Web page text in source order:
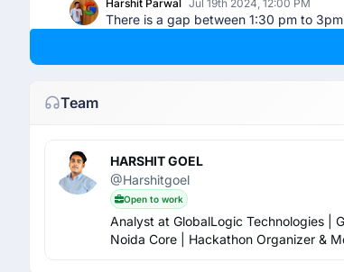
Harshit Parwal Jul 19th 2024, 12:00 PM
There is a gap between 1:30 pm to
Ankur Kumar Rajak Jul 18th 2024, 7:06 PM
Who have get RSVP mail ? Not me.
Badal Kumar Jul 19th 2024, 8:57 AM
Team
HARSHIT GOEL
@Harshitgoel
Open to work
Analyst at GlobalLogic Technologies |
Noida Core | Hackathon Organizer &